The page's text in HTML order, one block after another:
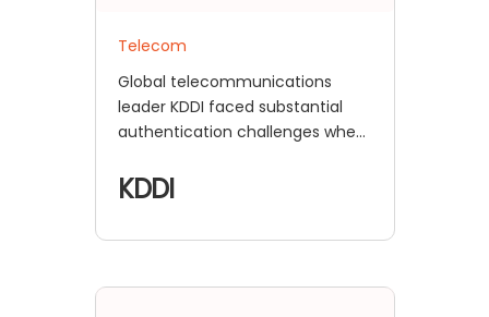
Telecom
Global telecommunications
leader KDDI faced substantial
authentication challenges when
Thinkific
KDDI